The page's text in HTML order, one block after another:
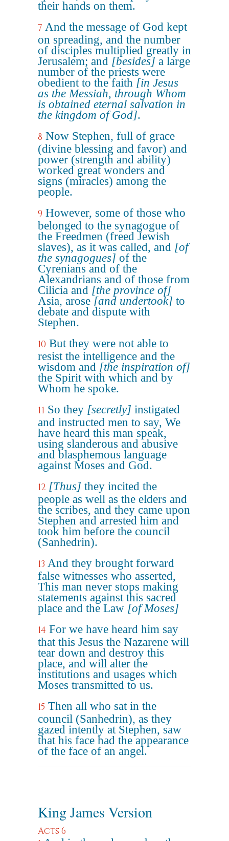
their hands on them.
7 And the message of God kept
on spreading, and the number
of disciples multiplied greatly in
Jerusalem; and [besides] a large
number of the priests were
obedient to the faith [in Jesus
as the Messiah, through Whom
is obtained eternal salvation in
the kingdom of God].
8 Now Stephen, full of grace
(divine blessing and favor) and
power (strength and ability)
worked great wonders and
signs (miracles) among the
people.
9 However, some of those who
belonged to the synagogue of
the Freedmen (freed Jewish
slaves), as it was called, and [of
the synagogues] of the
Cyrenians and of the
Alexandrians and of those from
Cilicia and [the province of]
Asia, arose [and undertook] to
debate and dispute with
Stephen.
10 But they were not able to
resist the intelligence and the
wisdom and [the inspiration of]
the Spirit with which and by
Whom he spoke.
11 So they [secretly] instigated
and instructed men to say, We
have heard this man speak,
using slanderous and abusive
and blasphemous language
against Moses and God.
12 [Thus] they incited the
people as well as the elders and
the scribes, and they came upon
Stephen and arrested him and
took him before the council
(Sanhedrin).
13 And they brought forward
false witnesses who asserted,
This man never stops making
statements against this sacred
place and the Law [of Moses]
14 For we have heard him say
that this Jesus the Nazarene will
tear down and destroy this
place, and will alter the
institutions and usages which
Moses transmitted to us.
15 Then all who sat in the
council (Sanhedrin), as they
gazed intently at Stephen, saw
that his face had the appearance
of the face of an angel.
King James Version
Acts 6